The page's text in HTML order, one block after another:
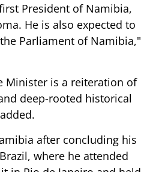
President of Namibia,
He is also expected to
Parliament of Namibia,"
Minister is a reiteration of
deep-rooted historical
after concluding his
where he attended